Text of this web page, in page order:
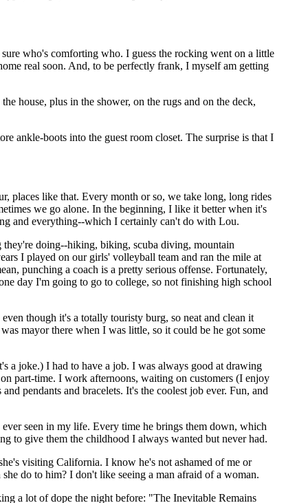
who's comforting who. I guess the rocking went on a little
real soon. And, to be perfectly frank, I myself am getting
house, plus in the shower, on the rugs and on the deck,
ankle-boots into the guest room closet. The surprise is that I
places like that. Every month or so, we take long, long rides
we go alone. In the beginning, I like it better when it's
and everything--which I certainly can't do with Lou.
doing--hiking, biking, scuba diving, mountain
I played on our girls' volleyball team and ran the mile at
punching a coach is a pretty serious offense. Fortunately,
day I'm going to go to college, so not finishing high school
though it's a totally touristy burg, so neat and clean it
mayor there when I was little, so it could be he got some
a joke.) I had to have a job. I was always good at drawing
part-time. I work afternoons, waiting on customers (I enjoy
pendants and bracelets. It's the coolest job ever. Fun, and
seen in my life. Every time he brings them down, which
to give them the childhood I always wanted but never had.
visiting California. I know he's not ashamed of me or
do to him? I don't like seeing a man afraid of a woman.
a lot of dope the night before: "The Inevitable Remains